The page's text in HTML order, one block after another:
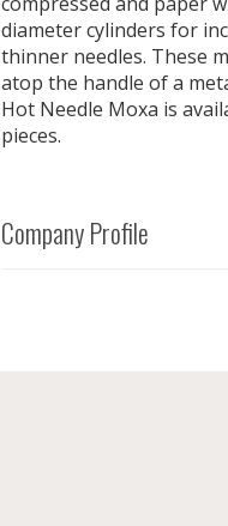
diameter cylinders for
thinner needles. These
atop the handle of a
Hot Needle Moxa is
pieces.
Company Profile